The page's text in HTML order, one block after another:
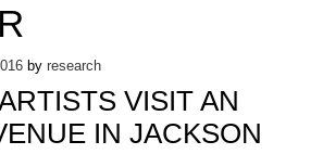
by research
VISIT AN
IN JACKSON